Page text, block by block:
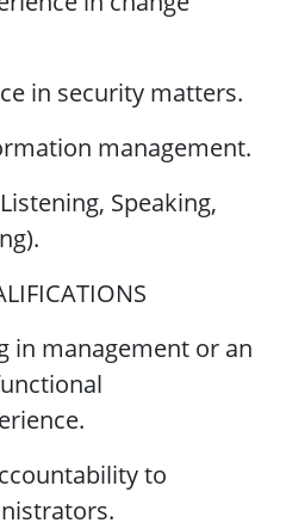
in security matters.
management.
Speaking,
in management or an
to